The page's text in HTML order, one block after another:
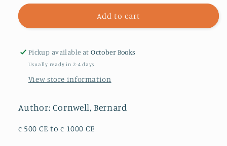
for
Empty
:
Book
for
Empty
:
Book
Add to cart
Pickup available atOctober Books
Usually ready in 2-4 days
View store information
Author: Cornwell, Bernard
c 500 CE to c 1000 CE